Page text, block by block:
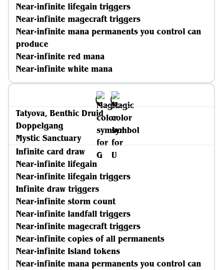
Near-infinite lifegain triggers
Near-infinite magecraft triggers
Near-infinite mana permanents you control can
produce
Near-infinite red mana
Near-infinite white mana
Tatyova, Benthic Druid
Doppelgang
Mystic Sanctuary
Infinite card draw
Near-infinite lifegain
Near-infinite lifegain triggers
Infinite draw triggers
Near-infinite storm count
Near-infinite landfall triggers
Near-infinite magecraft triggers
Near-infinite copies of all permanents
Near-infinite Island tokens
Near-infinite mana permanents you control can